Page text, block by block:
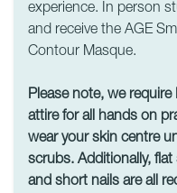
experience. In person
and receive the AGE
Contour Masque.
Please note, we
attire for all hands on
wear your skin centre
scrubs. Additionally, flat
and short nails are all